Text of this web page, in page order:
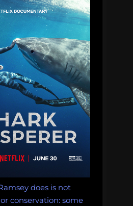
Thursday
Afternoon
Dredging,
August
16th,
2018”
does is not
conservation: some